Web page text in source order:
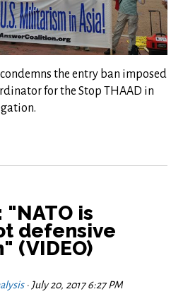
the entry ban imposed
for the Stop THAAD in
is
defensive
(VIDEO)
· July 20, 2017 6:27 PM